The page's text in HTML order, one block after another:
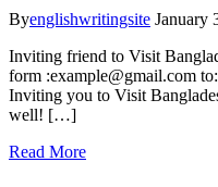
Byenglishwritingsite January
Inviting friend to Visit
form :example@gmail.com
Inviting you to Visit
well! […]
Read More